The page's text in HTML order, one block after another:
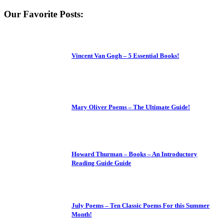
Our Favorite Posts:
Vincent Van Gogh – 5 Essential Books!
Mary Oliver Poems – The Ultimate Guide!
Howard Thurman – Books – An Introductory
Reading Guide Guide
July Poems – Ten Classic Poems For this Summer
Month!